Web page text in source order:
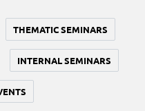
THEMATIC SEMINARS
INTERNAL SEMINARS